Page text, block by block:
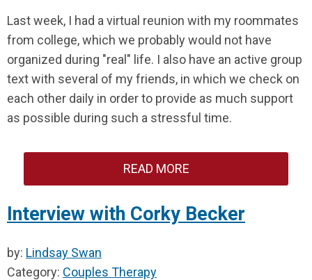
Last week, I had a virtual reunion with my roommates
from college, which we probably would not have
organized during "real" life. I also have an active group
text with several of my friends, in which we check on
each other daily in order to provide as much support
as possible during such a stressful time.
READ MORE
Interview with Corky Becker
by: Lindsay Swan
Category: Couples Therapy